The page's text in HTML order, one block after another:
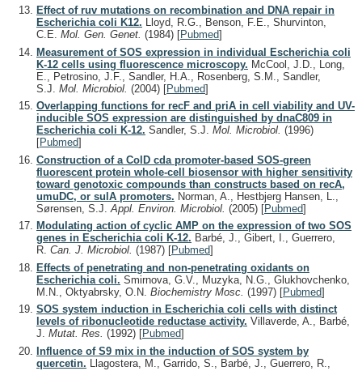
Effect of ruv mutations on recombination and DNA repair in
Escherichia coli K12. Lloyd, R.G., Benson, F.E., Shurvinton,
C.E. Mol. Gen. Genet. (1984) [Pubmed]
Measurement of SOS expression in individual Escherichia coli
K-12 cells using fluorescence microscopy. McCool, J.D., Long,
E., Petrosino, J.F., Sandler, H.A., Rosenberg, S.M., Sandler,
S.J. Mol. Microbiol. (2004) [Pubmed]
Overlapping functions for recF and priA in cell viability and UV-
inducible SOS expression are distinguished by dnaC809 in
Escherichia coli K-12. Sandler, S.J. Mol. Microbiol. (1996)
[Pubmed]
Construction of a ColD cda promoter-based SOS-green
fluorescent protein whole-cell biosensor with higher sensitivity
toward genotoxic compounds than constructs based on recA,
umuDC, or sulA promoters. Norman, A., Hestbjerg Hansen, L.,
Sørensen, S.J. Appl. Environ. Microbiol. (2005) [Pubmed]
Modulating action of cyclic AMP on the expression of two SOS
genes in Escherichia coli K-12. Barbé, J., Gibert, I., Guerrero,
R. Can. J. Microbiol. (1987) [Pubmed]
Effects of penetrating and non-penetrating oxidants on
Escherichia coli. Smirnova, G.V., Muzyka, N.G., Glukhovchenko,
M.N., Oktyabrsky, O.N. Biochemistry Mosc. (1997) [Pubmed]
SOS system induction in Escherichia coli cells with distinct
levels of ribonucleotide reductase activity. Villaverde, A., Barbé,
J. Mutat. Res. (1992) [Pubmed]
Influence of S9 mix in the induction of SOS system by
quercetin. Llagostera, M., Garrido, S., Barbé, J., Guerrero, R.,